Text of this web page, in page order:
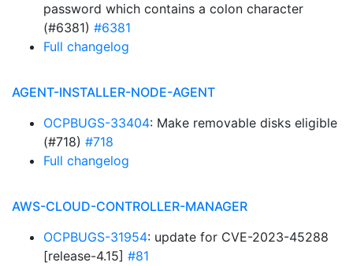
password which contains a colon character
(#6381) #6381
Full changelog
AGENT-INSTALLER-NODE-AGENT
OCPBUGS-33404: Make removable disks eligible
(#718) #718
Full changelog
AWS-CLOUD-CONTROLLER-MANAGER
OCPBUGS-31954: update for CVE-2023-45288
[release-4.15] #81